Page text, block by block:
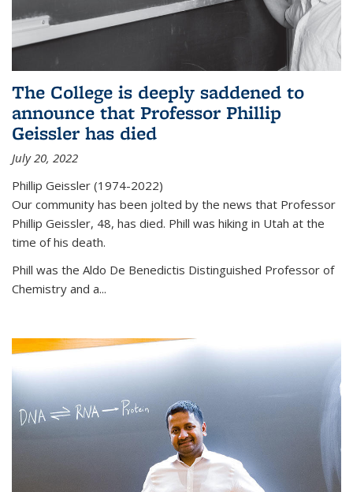
The College is deeply saddened to
announce that Professor Phillip
Geissler has died
July 20, 2022
Phillip Geissler (1974-2022)
Our community has been jolted by the news that Professor
Phillip Geissler, 48, has died. Phill was hiking in Utah at the
time of his death.
Phill was the Aldo De Benedictis Distinguished Professor of
Chemistry and a...